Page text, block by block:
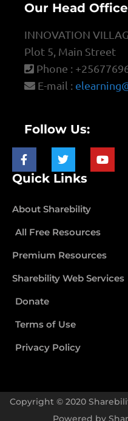
Our Head Office
INNOVATION
Plot 5, Main Street
Phone :
E-mail :
Follow Us:
Quick Links
About Sharebility
All Free Resources
Premium Resources
Sharebility Web Services
Donate
Terms of Use
Privacy Policy
Copyright © 2020
Powered by